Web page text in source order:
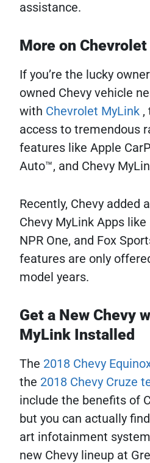
assistance.
More on
If you’re the lucky
owned Chevy vehicle
with Chevrolet MyLink ,
access to tremendous
features like Apple
Auto™, and Chevy
Recently, Chevy added
Chevy MyLink Apps
NPR One, and Fox
features are only
model years.
Get a New Chevy
MyLink Installed
The 2018 Chevy
the 2018 Chevy Cruze
include the benefits of
but you can actually
art infotainment
new Chevy lineup at